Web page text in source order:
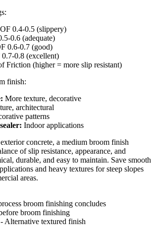
0.4-0.5 (slippery)
0.6 (adequate)
0.6-0.7 (good)
0.8 (excellent)
Friction (higher = more slip resistant)
finish:
More texture, decorative
architectural
patterns
Indoor applications
concrete, a medium broom finish
of slip resistance, appearance, and
durable, and easy to maintain. Save smooth
and heavy textures for steep slopes
areas.
broom finishing concludes
broom finishing
- Alternative textured finish